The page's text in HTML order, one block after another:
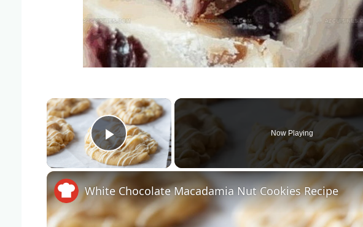
×
Play Video
Now Playing
White Chocolate Macadamia Nut Cookies Recipe